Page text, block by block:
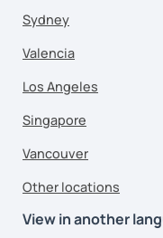
Sydney
Valencia
Los Angeles
Singapore
Vancouver
Other locations
View in another